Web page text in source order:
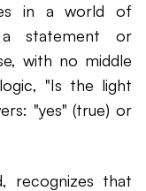
in a world of
statement or
with no middle
"Is the light
"yes" (true) or
recognizes that